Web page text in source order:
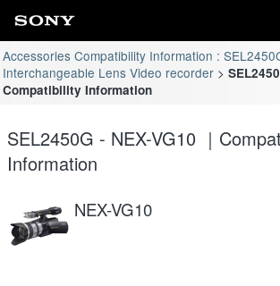
Accessories Compatibility Information :
Interchangeable Lens Video recorder
Compatibility Information
SEL2450G - NEX-VG10 ｜
Information
NEX-VG10